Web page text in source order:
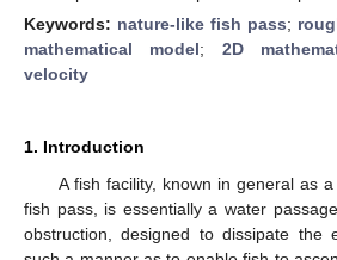
Keywords: nature-like fish pass;
mathematical model; 2D
velocity
1. Introduction
A fish facility, known in general as
fish pass, is essentially a water
obstruction, designed to dissipate the